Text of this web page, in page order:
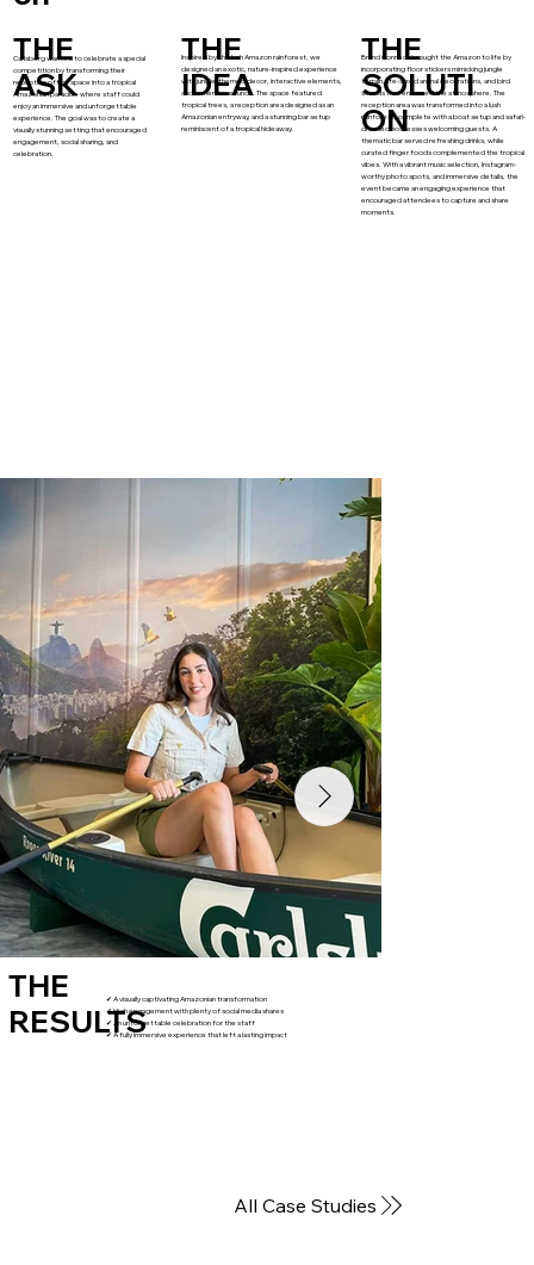
THE
ASK
Carlsberg wanted to celebrate a special
competition by transforming their
reception office space into a tropical
Amazonian paradise where staff could
enjoy an immersive and unforgettable
experience. The goal was to create a
visually stunning setting that encouraged
engagement, social sharing, and
celebration.
THE
IDEA
Inspired by the lush Amazon rainforest, we
designed an exotic, nature-inspired experience
with jungle-themed decor, interactive elements,
and immersive sounds. The space featured
tropical trees, a reception area designed as an
Amazonian entryway, and a stunning bar setup
reminiscent of a tropical hideaway.
THE
SOLUTI
ON
Brand Connect brought the Amazon to life by
incorporating floor stickers mimicking jungle
terrain, life-sized animal decorations, and bird
sounds that enhanced the atmosphere. The
reception area was transformed into a lush
rainforest, complete with a boat setup and safari-
dressed hostesses welcoming guests. A
thematic bar served refreshing drinks, while
curated finger foods complemented the tropical
vibes. With a vibrant music selection, Instagram-
worthy photo spots, and immersive details, the
event became an engaging experience that
encouraged attendees to capture and share
moments.
THE
RESULTS
✔ A visually captivating Amazonian transformation
✔ High engagement with plenty of social media shares
✔ An unforgettable celebration for the staff
✔ A fully immersive experience that left a lasting impact
All Case Studies